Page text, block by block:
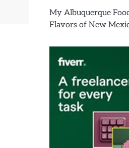
My Albuquerque
Flavors of New